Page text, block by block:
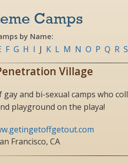
Camps
by Name:
F G H I J K L M N O P Q R S
Village
and bi-sexual camps who
playground on the playa!
Francisco, CA